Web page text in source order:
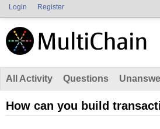
Login Register
All Activity Questions
How can you build